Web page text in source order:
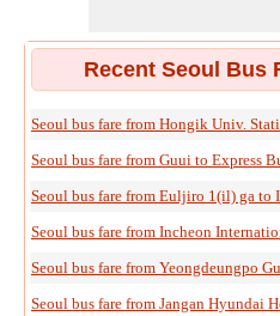
Recent Seoul Bus
Seoul bus fare from Hongik Univ.
Seoul bus fare from Guui to Express
Seoul bus fare from Euljiro 1(il) ga to
Seoul bus fare from Incheon
Seoul bus fare from Yeongdeungpo
Seoul bus fare from Jangan Hyundai